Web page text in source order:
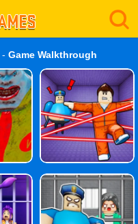
- Game Walkthrough